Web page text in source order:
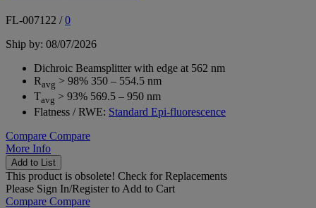
FL-007122 /0
Ship by: 08/07/2026
Dichroic Beamsplitter with edge at 562 nm
Ravg > 98% 350 – 554.5 nm
Tavg > 93% 569.5 – 950 nm
Flatness / RWE: Standard Epi-fluorescence
Compare Compare
More Info
Add to List
This product is obsolete! Check for Replacements
Please Sign In/Registerto Add to Cart
Compare Compare